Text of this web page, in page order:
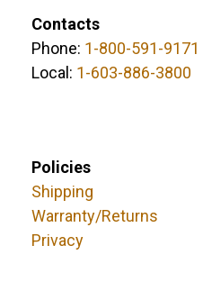
Contacts
Phone: 1-800-591-9171
Local: 1-603-886-3800
Policies
Shipping
Warranty/Returns
Privacy